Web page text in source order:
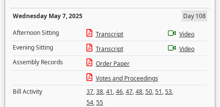
Wednesday May 7, 2025
Day 108
Afternoon Sitting
Transcript
Video
Evening Sitting
Transcript
Video
Assembly Records
Order Paper
Votes and Proceedings
Bill Activity
37,38,41,46,47,48,50,51,53,
54,55